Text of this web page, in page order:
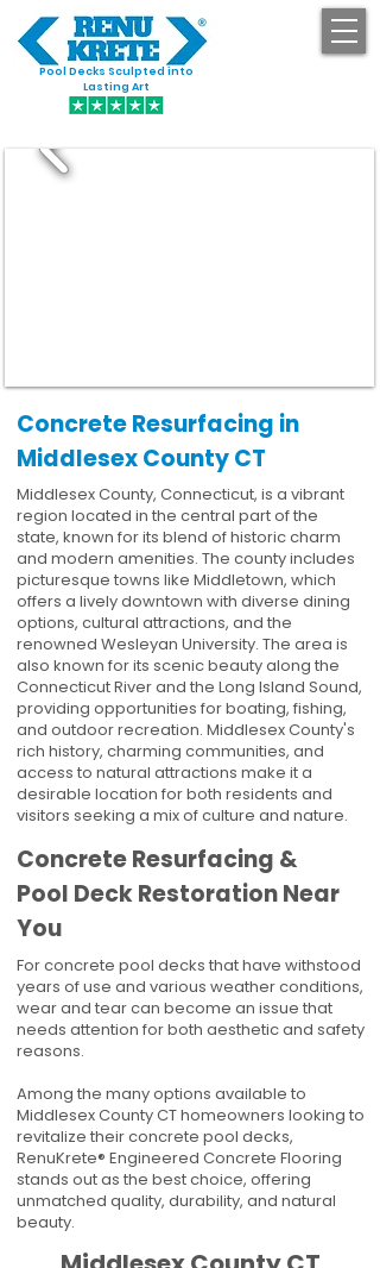
Pool Decks Sculpted into
Lasting Art
Concrete Resurfacing in
Middlesex County CT
Middlesex County, Connecticut, is a vibrant
region located in the central part of the
state, known for its blend of historic charm
and modern amenities. The county includes
picturesque towns like Middletown, which
offers a lively downtown with diverse dining
options, cultural attractions, and the
renowned Wesleyan University. The area is
also known for its scenic beauty along the
Connecticut River and the Long Island Sound,
providing opportunities for boating, fishing,
and outdoor recreation. Middlesex County's
rich history, charming communities, and
access to natural attractions make it a
desirable location for both residents and
visitors seeking a mix of culture and nature.
Concrete Resurfacing &
Pool Deck Restoration Near
You
For concrete pool decks that have withstood
years of use and various weather conditions,
wear and tear can become an issue that
needs attention for both aesthetic and safety
reasons.
Among the many options available to
Middlesex County CT homeowners looking to
revitalize their concrete pool decks,
RenuKrete® Engineered Concrete Flooring
stands out as the best choice, offering
unmatched quality, durability, and natural
beauty.